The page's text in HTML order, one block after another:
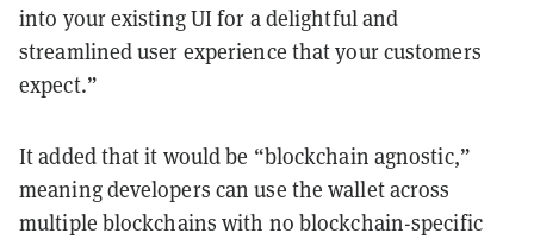
into your existing UI for a delightful and
streamlined user experience that your customers
expect.”
It added that it would be “blockchain agnostic,”
meaning developers can use the wallet across
multiple blockchains with no blockchain-specific